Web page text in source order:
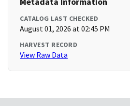
CATALOG LAST CHECKED
August 01, 2026 at 02:45 PM
HARVEST RECORD
View Raw Data